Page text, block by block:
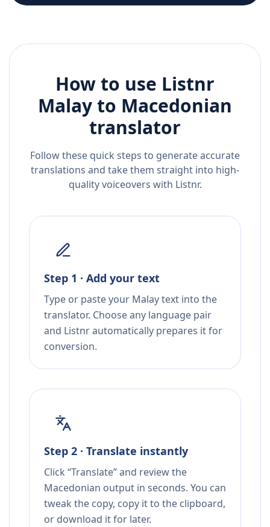
How to use Listnr
Malayto Macedonian
translator
Follow these quick steps to generate accurate
translations and take them straight into high-
quality voiceovers with Listnr.
Step 1 · Add your text
Type or paste your Malay text into the
translator. Choose any language pair
and Listnr automatically prepares it for
conversion.
Step 2 · Translate instantly
Click “Translate” and review the
Macedonian output in seconds. You can
tweak the copy, copy it to the clipboard,
or download it for later.